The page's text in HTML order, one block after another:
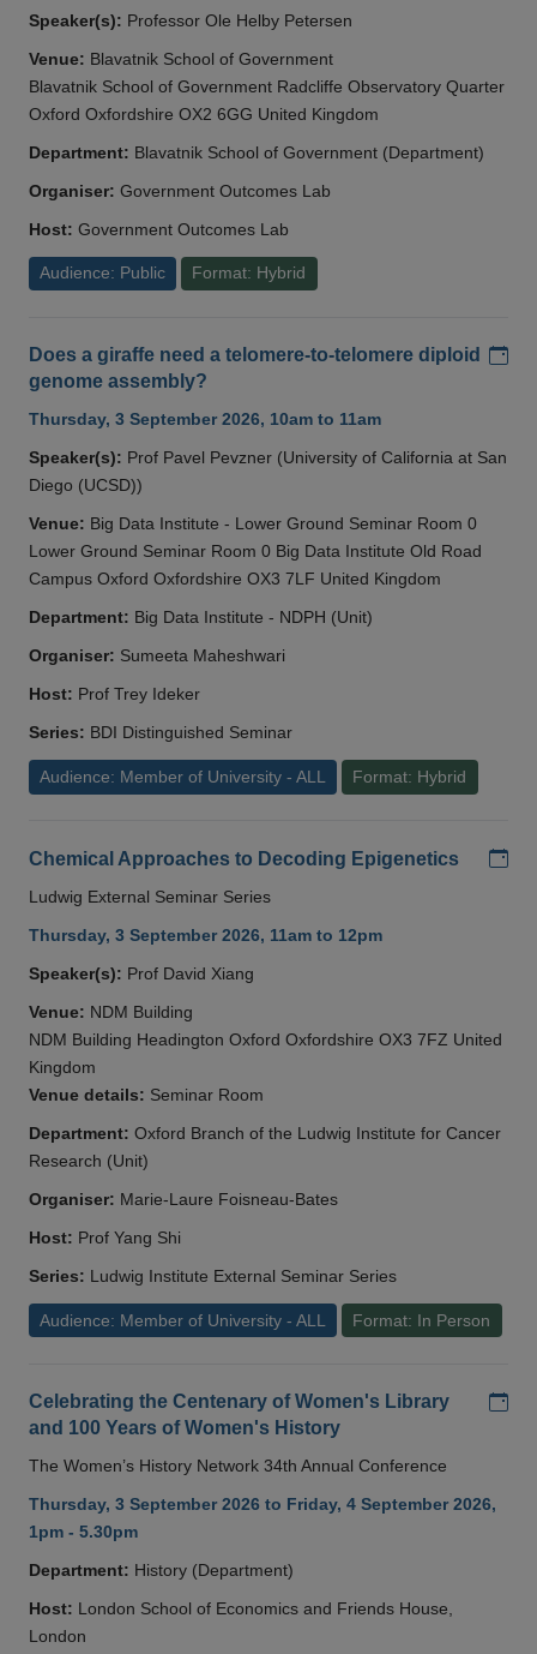
Speaker(s): Professor Ole Helby Petersen
Venue: Blavatnik School of Government
Blavatnik School of Government Radcliffe Observatory Quarter
Oxford Oxfordshire OX2 6GG United Kingdom
Department: Blavatnik School of Government (Department)
Organiser: Government Outcomes Lab
Host: Government Outcomes Lab
Audience: Public Format: Hybrid
Does a giraffe need a telomere-to-telomere diploid
genome assembly?
Thursday, 3 September 2026, 10am to 11am
Speaker(s): Prof Pavel Pevzner (University of California at San
Diego (UCSD))
Venue: Big Data Institute - Lower Ground Seminar Room 0
Lower Ground Seminar Room 0 Big Data Institute Old Road
Campus Oxford Oxfordshire OX3 7LF United Kingdom
Department: Big Data Institute - NDPH (Unit)
Organiser: Sumeeta Maheshwari
Host: Prof Trey Ideker
Series: BDI Distinguished Seminar
Audience: Member of University - ALL Format: Hybrid
Chemical Approaches to Decoding Epigenetics
Ludwig External Seminar Series
Thursday, 3 September 2026, 11am to 12pm
Speaker(s): Prof David Xiang
Venue: NDM Building
NDM Building Headington Oxford Oxfordshire OX3 7FZ United
Kingdom
Venue details: Seminar Room
Department: Oxford Branch of the Ludwig Institute for Cancer
Research (Unit)
Organiser: Marie-Laure Foisneau-Bates
Host: Prof Yang Shi
Series: Ludwig Institute External Seminar Series
Audience: Member of University - ALL Format: In Person
Celebrating the Centenary of Women's Library
and 100 Years of Women's History
The Women’s History Network 34th Annual Conference
Thursday, 3 September 2026 to Friday, 4 September 2026,
1pm - 5.30pm
Department: History (Department)
Host: London School of Economics and Friends House,
London